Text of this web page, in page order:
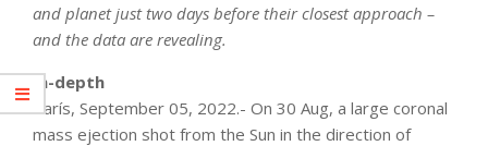
and planet just two days before their closest approach –
and the data are revealing.
In-depth
París, September 05, 2022.- On 30 Aug, a large coronal
mass ejection shot from the Sun in the direction of